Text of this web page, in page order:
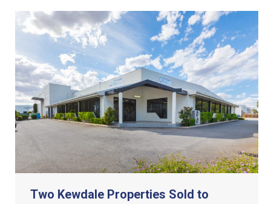
Two Kewdale Properties Sold to